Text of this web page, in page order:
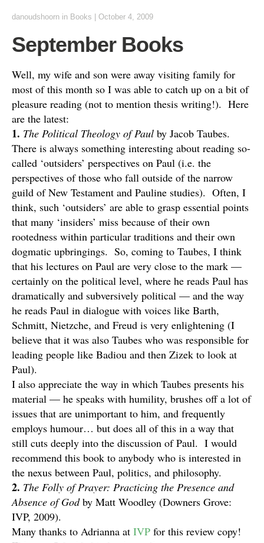
danoudshoorn in Books October 4, 2009
September Books
Well, my wife and son were away visiting family for
most of this month so I was able to catch up on a bit of
pleasure reading (not to mention thesis writing!). Here
are the latest:
1. The Political Theology of Paul by Jacob Taubes.
There is always something interesting about reading so-
called ‘outsiders’ perspectives on Paul (i.e. the
perspectives of those who fall outside of the narrow
guild of New Testament and Pauline studies). Often, I
think, such ‘outsiders’ are able to grasp essential points
that many ‘insiders’ miss because of their own
rootedness within particular traditions and their own
dogmatic upbringings. So, coming to Taubes, I think
that his lectures on Paul are very close to the mark —
certainly on the political level, where he reads Paul has
dramatically and subversively political — and the way
he reads Paul in dialogue with voices like Barth,
Schmitt, Nietzche, and Freud is very enlightening (I
believe that it was also Taubes who was responsible for
leading people like Badiou and then Zizek to look at
Paul).
I also appreciate the way in which Taubes presents his
material — he speaks with humility, brushes off a lot of
issues that are unimportant to him, and frequently
employs humour… but does all of this in a way that
still cuts deeply into the discussion of Paul. I would
recommend this book to anybody who is interested in
the nexus between Paul, politics, and philosophy.
2. The Folly of Prayer: Practicing the Presence and
Absence of Godby Matt Woodley (Downers Grove:
IVP, 2009).
Many thanks to Adrianna at IVP for this review copy!